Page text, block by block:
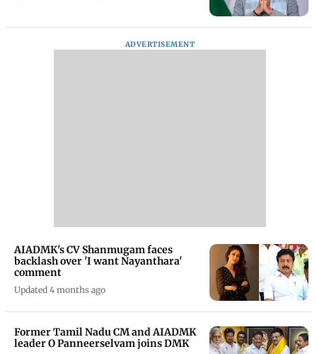
ADVERTISEMENT
AIADMK's CV Shanmugam faces
backlash over 'I want Nayanthara'
comment
Updated 4 months ago
Former Tamil Nadu CM and AIADMK
leader O Panneerselvam joins DMK